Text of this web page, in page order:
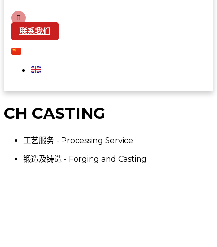
联系我们
CH CASTING
工艺服务 - Processing Service
锻造及铸造 - Forging and Casting